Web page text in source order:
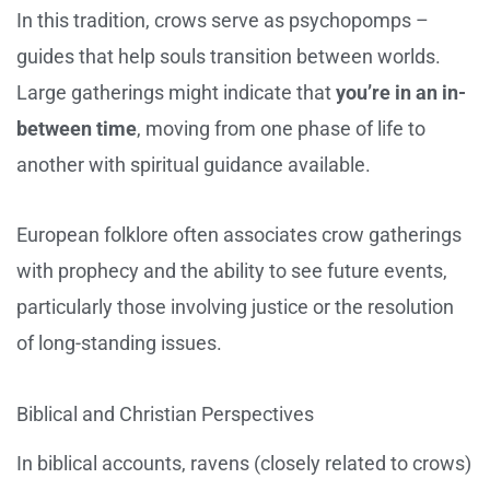
In this tradition, crows serve as psychopomps –
guides that help souls transition between worlds.
Large gatherings might indicate thatyou’re in an in-
between time, moving from one phase of life to
another with spiritual guidance available.
European folklore often associates crow gatherings
with prophecy and the ability to see future events,
particularly those involving justice or the resolution
of long-standing issues.
Biblical and Christian Perspectives
In biblical accounts, ravens (closely related to crows)